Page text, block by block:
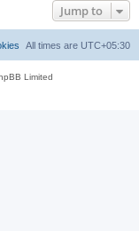
Jump to
All times are UTC+05:30
Limited